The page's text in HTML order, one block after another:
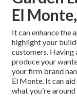
El
It can enhance the
highlight your
customers. Having
produce your
your firm brand
El Monte. It can
what you're around